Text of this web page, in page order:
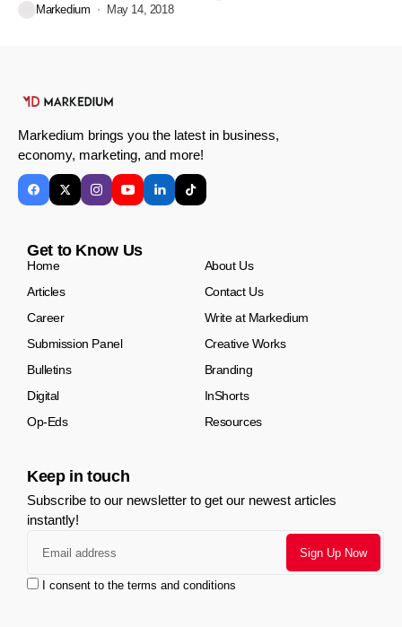
Markedium May 14, 2018
Markedium brings you the latest in business,
economy, marketing, and more!
Get to Know Us
Home
About Us
Articles
Contact Us
Career
Write at Markedium
Submission Panel
Creative Works
Bulletins
Branding
Digital
InShorts
Op-Eds
Resources
Keep in touch
Subscribe to our newsletter to get our newest articles
instantly!
I consent to the terms and conditions